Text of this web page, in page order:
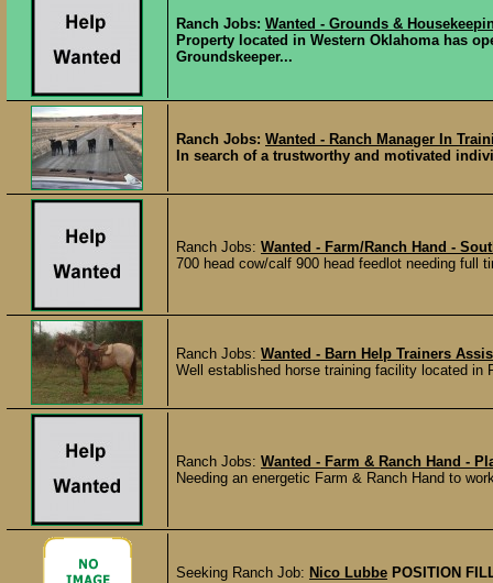
Ranch Jobs: Wanted - Grounds &
Property located in Western Oklahoma has
Groundskeeper...
Ranch Jobs: Wanted - Ranch Manager In
In search of a trustworthy and motivated
Ranch Jobs: Wanted - Farm/Ranch Hand -
700 head cow/calf 900 head feedlot needing full
Ranch Jobs: Wanted - Barn Help Trainers
Well established horse training facility located in
Ranch Jobs: Wanted - Farm & Ranch Hand -
Needing an energetic Farm & Ranch Hand to
Seeking Ranch Job: Nico Lubbe POSITION